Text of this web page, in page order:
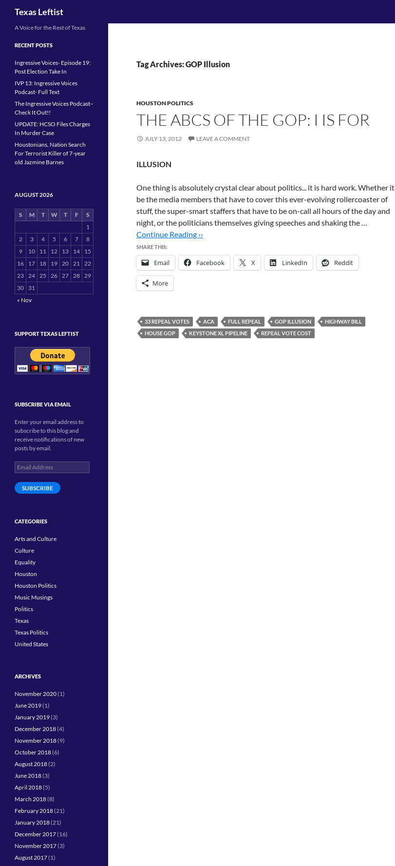
Texas Leftist
Tag Archives: GOP Illusion
HOUSTON POLITICS
THE ABCS OF THE GOP: I IS FOR
JULY 13, 2012 LEAVE A COMMENT
ILLUSION
One thing is absolutely crystal clear about politics... it is hard work. Whether it
be the media members that have to cover this ever-evolving rollercoaster of
stuff, the super-smart staffers that have to be on-call all hours of the day and
night, or the politicians themselves giving speeches and shaking the …
Continue Reading ››
SHARE THIS:
Email Facebook X LinkedIn Reddit
More
33 REPEAL VOTES ACA FULL REPEAL GOP ILLUSION
HIGHWAY BILL
HOUSE GOP
KEYSTONE XL PIPELINE REPEAL VOTE COST
A Voice for the Rest of Texas
RECENT POSTS
Ingressive Voices- Episode 19:
Post Election Take In
IVP 13: Ingressive Voices
Podcast- Full Text
The Ingressive Voices Podcast–
Check It Out!!
UPDATE: HCSO Files Charges
In Murder Case
Houstonians, Nation Search
For Terrorist Killer of 7-year
old Jazmine Barnes
AUGUST 2026
S M T W T F
S
1
2
3 4 5 6 7
8
9
10 11 12 13 14
15
16
17 18 19 20 21 22
23 24 25 26 27 28 29
30
31
« Nov
SUPPORT TEXAS LEFTIST
SUBSCRIBE VIA EMAIL
Enter your email address to
subscribe to this blog and
receive notifications of new
posts by email.
Email
Address
SUBSCRIBE
CATEGORIES
Arts and Culture
Culture
Equality
Houston
Houston Politics
Music Musings
Politics
Texas
Texas Politics
United States
ARCHIVES
November 2020(1)
June 2019(1)
January 2019(3)
December 2018(4)
November 2018(9)
October 2018(6)
August 2018(2)
June 2018(3)
April 2018(5)
March 2018(8)
February 2018(21)
January 2018(21)
December 2017(16)
November 2017(3)
August 2017(1)